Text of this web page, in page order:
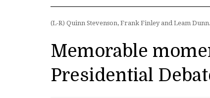
(L-R) Quinn Stevenson, Frank Finley and Leam
Memorable
Presidential